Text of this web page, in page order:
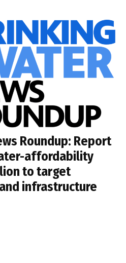
Roundup: Report
affordability
to target
infrastructure